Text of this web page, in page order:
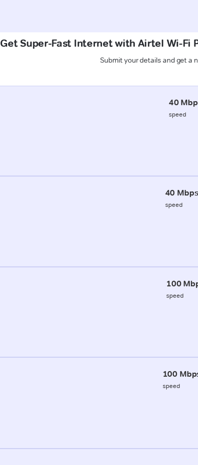
Get Super-Fast Internet with Airtel Wi-Fi
Submit your details and get a
40
speed
40 Mbps
speed
100
speed
100
speed